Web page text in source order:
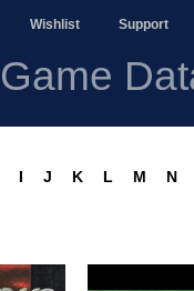
Wishlist Support
Game
I J K L M N